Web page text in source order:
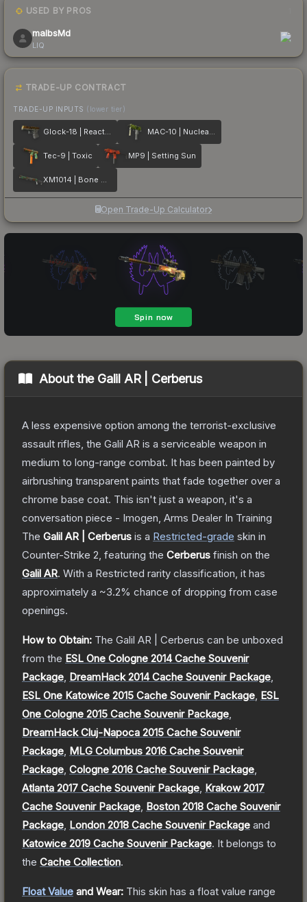
USED BY PROS
malbsMd
LIQ
TRADE-UP CONTRACT
TRADE-UP INPUTS (lower tier)
Glock-18 | Reactor MAC-10 | Nuclear Garden
Tec-9 | Toxic MP9 | Setting Sun
XM1014 | Bone Machine
Open Trade-Up Calculator
About the Galil AR | Cerberus
A less expensive option among the terrorist-exclusive
assault rifles, the Galil AR is a serviceable weapon in
medium to long-range combat. It has been painted by
airbrushing transparent paints that fade together over a
chrome base coat. This isn't just a weapon, it's a
conversation piece - Imogen, Arms Dealer In Training
The Galil AR | Cerberus is a Restricted-grade skin in
Counter-Strike 2 , featuring the Cerberus finish on the
Galil AR. With a Restricted rarity classification, it has
approximately a ~3.2% chance of dropping from case
openings.
How to Obtain: The Galil AR | Cerberus can be unboxed
from the ESL One Cologne 2014 Cache Souvenir
Package DreamHack 2014 Cache Souvenir Package
ESL One Katowice 2015 Cache Souvenir Package ESL
One Cologne 2015 Cache Souvenir Package
DreamHack Cluj-Napoca 2015 Cache Souvenir
Package MLG Columbus 2016 Cache Souvenir
Package Cologne 2016 Cache Souvenir Package
Atlanta 2017 Cache Souvenir Package Krakow 2017
Cache Souvenir Package Boston 2018 Cache Souvenir
Package London 2018 Cache Souvenir Package and
Katowice 2019 Cache Souvenir Package. It belongs to
the Cache Collection.
Float Value and Wear: This skin has a float value range